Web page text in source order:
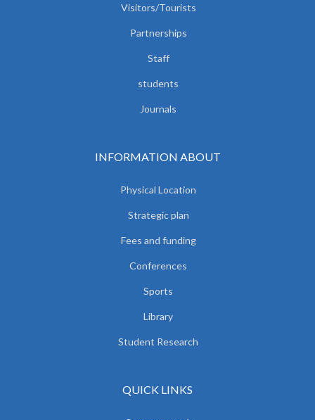
Visitors/Tourists
Partnerships
Staff
students
Journals
INFORMATION ABOUT
Physical Location
Strategic plan
Fees and funding
Conferences
Sports
Library
Student Research
QUICK LINKS